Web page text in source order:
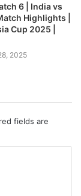
6 | India vs
Highlights |
Cup 2025 |
2025
fields are